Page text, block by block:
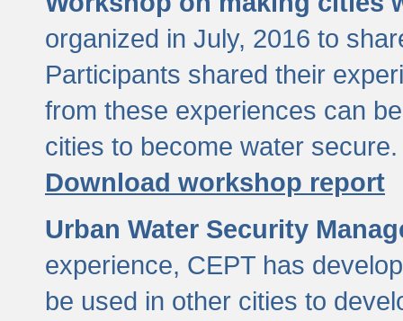
organized in July, 2016 to
Participants shared their
from these experiences can
cities to become water secure.
Download workshop report
Urban Water Security
experience, CEPT has
be used in other cities to